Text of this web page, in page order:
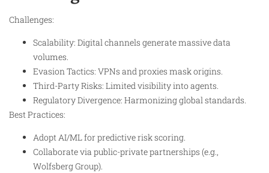
Challenges:
Scalability: Digital channels generate massive data
volumes.
Evasion Tactics: VPNs and proxies mask origins.
Third-Party Risks: Limited visibility into agents.
Regulatory Divergence: Harmonizing global standards.
Best Practices:
Adopt AI/ML for predictive risk scoring.
Collaborate via public-private partnerships (e.g.,
Wolfsberg Group).